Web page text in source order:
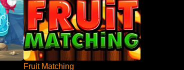
Fruit Matching